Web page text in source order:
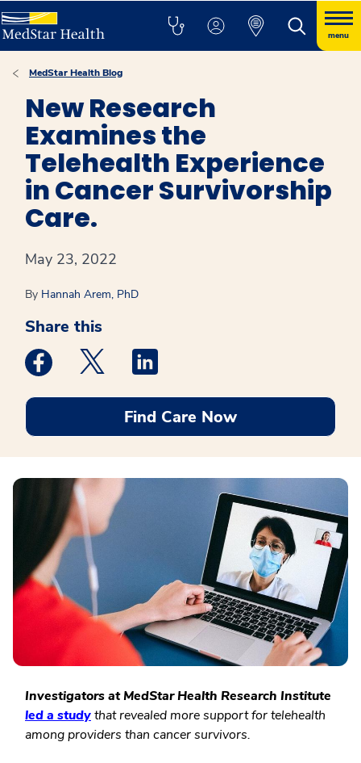
menu
MedStar Health Blog
New Research
Examines the
Telehealth Experience
in Cancer Survivorship
Care.
May 23, 2022
By Hannah Arem, PhD
Share this
Medstar Facebook opens a new window
Medstar Twitter opens a new window
Find Care Now
Investigators at MedStar Health Research Institute
led a studythat revealed more support for telehealth
among providers than cancer survivors.